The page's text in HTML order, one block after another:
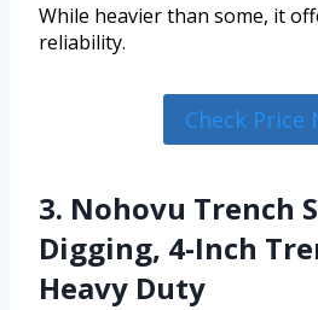
While heavier than some, it
reliability.
Check Price
3. Nohovu Trench
Digging, 4-Inch
Heavy Duty